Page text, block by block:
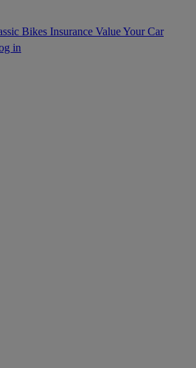
Bikes Insurance Value Your Car
in